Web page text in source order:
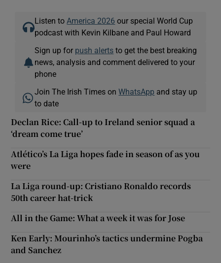
Listen to America 2026 our special World Cup
podcast with Kevin Kilbane and Paul Howard
Sign up for push alerts to get the best breaking
news, analysis and comment delivered to your
phone
Join The Irish Times onWhatsApp and stay up
to date
Declan Rice: Call-up to Ireland senior squad a
‘dream come true’
Atlético’s La Liga hopes fade in season of as you
were
La Liga round-up: Cristiano Ronaldo records
50th career hat-trick
All in the Game: What a week it was for Jose
Ken Early: Mourinho’s tactics undermine Pogba
and Sanchez